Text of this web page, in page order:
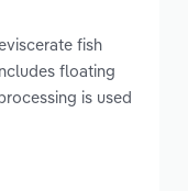
fish
floating
is used